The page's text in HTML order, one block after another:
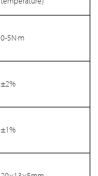
0-5N·m
±2%
±1%